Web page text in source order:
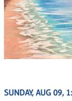
SUNDAY, AUG 09,